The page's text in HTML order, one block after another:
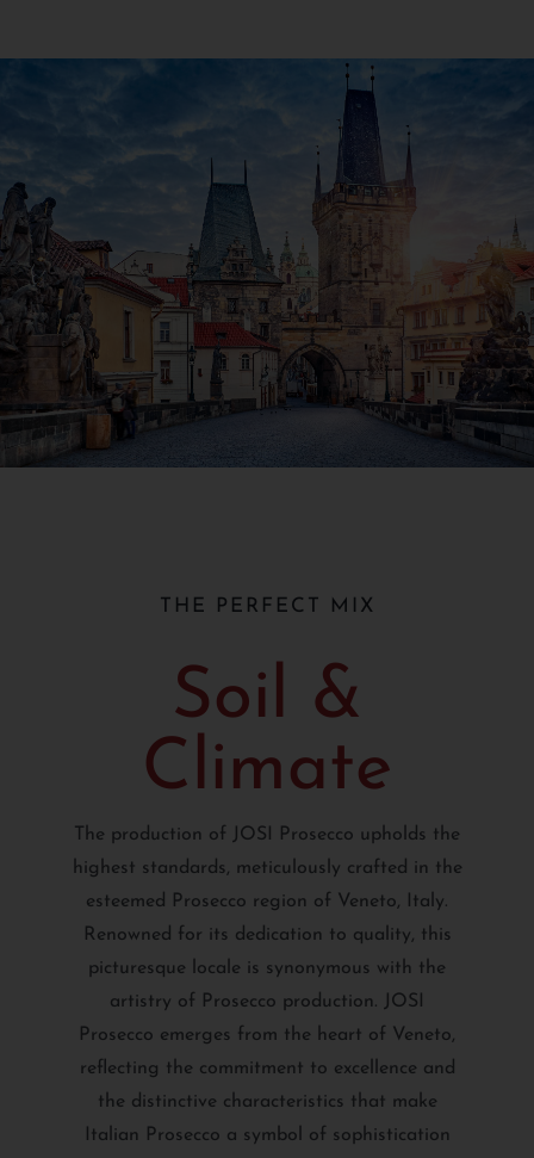
THE PERFECT MIX
Soil &
Climate
The production of JOSI Prosecco upholds the
highest standards, meticulously crafted in the
esteemed Prosecco region of Veneto, Italy.
Renowned for its dedication to quality, this
picturesque locale is synonymous with the
artistry of Prosecco production. JOSI
Prosecco emerges from the heart of Veneto,
reflecting the commitment to excellence and
the distinctive characteristics that make
Italian Prosecco a symbol of sophistication